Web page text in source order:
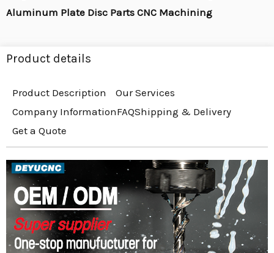
Aluminum Plate Disc Parts CNC Machining
Product details
Product Description
Our Services
Company InformationFAQShipping & Delivery
Get a Quote